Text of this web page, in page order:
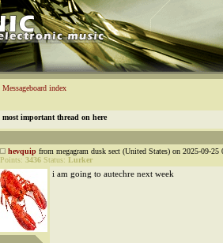
Messageboard index
most important thread on here
hevquip from megagram dusk sect (United States) on 2025-09-25
Points: 3436 Status: Lurker
i am going to autechre next week